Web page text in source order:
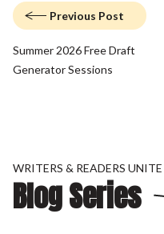
Previous Post
Summer 2026 Free Draft
Generator Sessions
WRITERS & READERS UNITE
Blog Series